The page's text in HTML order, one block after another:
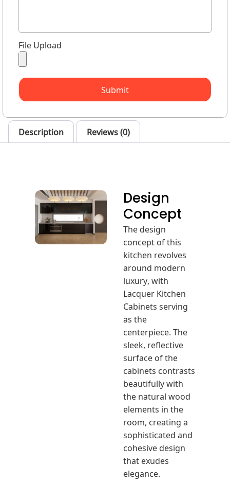
File Upload
Submit
Description Reviews (0)
Design
Concept
The design
concept of this
kitchen revolves
around modern
luxury, with
Lacquer Kitchen
Cabinets serving
as the
centerpiece. The
sleek, reflective
surface of the
cabinets contrasts
beautifully with
the natural wood
elements in the
room, creating a
sophisticated and
cohesive design
that exudes
elegance.